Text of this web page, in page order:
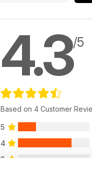
4.3/5
Based on 4 Customer
5
4
3